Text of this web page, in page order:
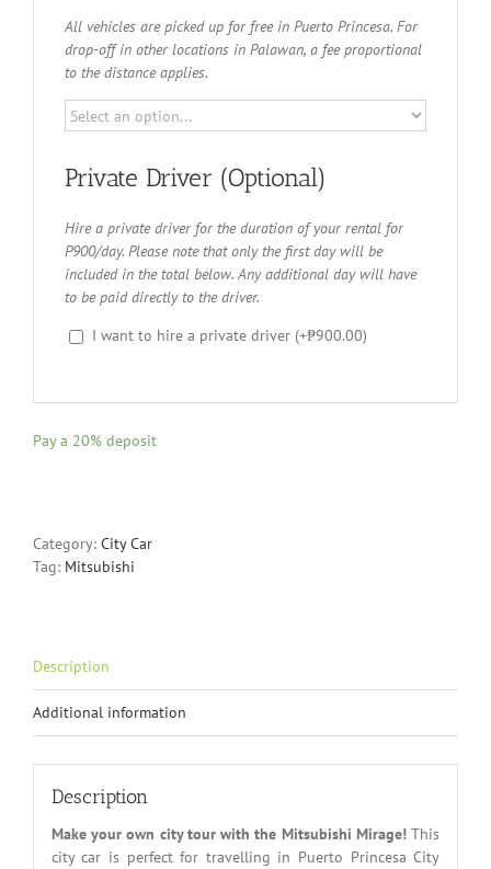
All vehicles are picked up for free in Puerto Princesa. For
drop-off in other locations in Palawan, a fee proportional
to the distance applies.
Private Driver (Optional)
Hire a private driver for the duration of your rental for
P900/day. Please note that only the first day will be
included in the total below. Any additional day will have
to be paid directly to the driver.
I want to hire a private driver (+₱900.00)
Pay a 20% deposit
Category: City Car
Tag: Mitsubishi
Description
Additional information
Description
Make your own city tour with the Mitsubishi Mirage! This
city car is perfect for travelling in Puerto Princesa City